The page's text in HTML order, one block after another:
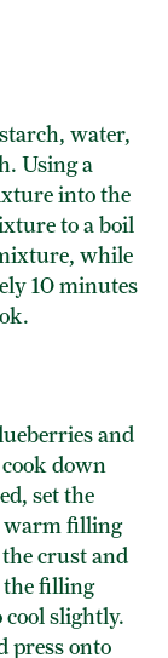
water,
Using a
into the
to a boil
while
10 minutes
and
down
set the
warm filling
crust and
the filling
cool slightly.
press onto